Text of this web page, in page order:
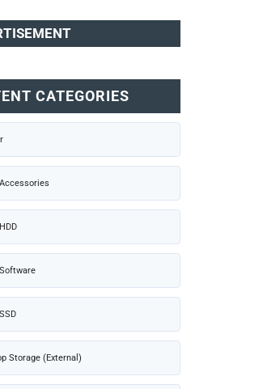
CATEGORIES
Storage (External)